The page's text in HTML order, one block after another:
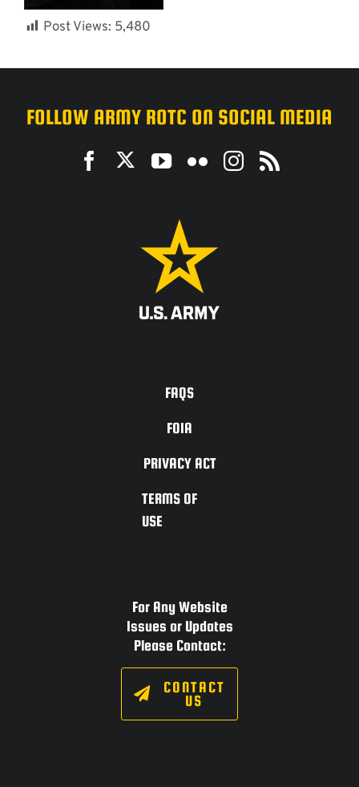
Post Views: 5,480
FOLLOW ARMY ROTC ON SOCIAL MEDIA
FAQS
FOIA
PRIVACY ACT
TERMS OF
USE
For Any Website
Issues or Updates
Please Contact:
CONTACT
US